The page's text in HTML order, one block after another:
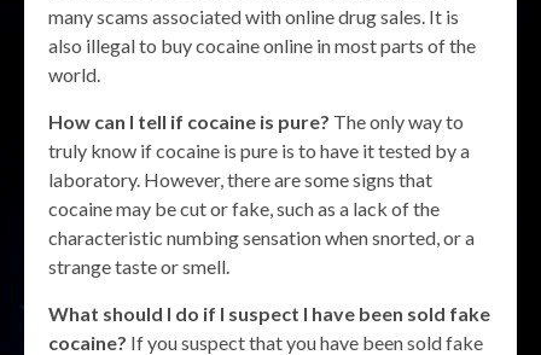
many scams associated with online drug sales. It is
also illegal to buy cocaine online in most parts of the
world.
How can I tell if cocaine is pure? The only way to
truly know if cocaine is pure is to have it tested by a
laboratory. However, there are some signs that
cocaine may be cut or fake, such as a lack of the
characteristic numbing sensation when snorted, or a
strange taste or smell.
What should I do if I suspect I have been sold fake
cocaine? If you suspect that you have been sold fake